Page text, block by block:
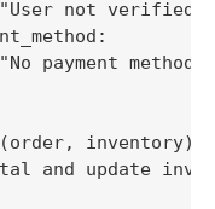
not verified"}
payment method"}
inventory):
and update